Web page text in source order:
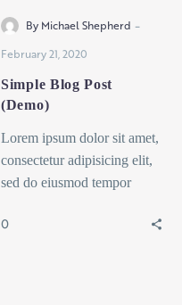
By Michael Shepherd -
February 21, 2020
Simple Blog Post
(Demo)
Lorem ipsum dolor sit amet,
consectetur adipisicing elit,
sed do eiusmod tempor
magna dolor sit ametaliqua...
0